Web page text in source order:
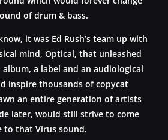
of drum & bass.
it was Ed Rush’s team up with
mind, Optical, that unleashed
a label and an audiological
inspire thousands of copycat
an entire generation of artists
later, would still strive to come
to that Virus sound.